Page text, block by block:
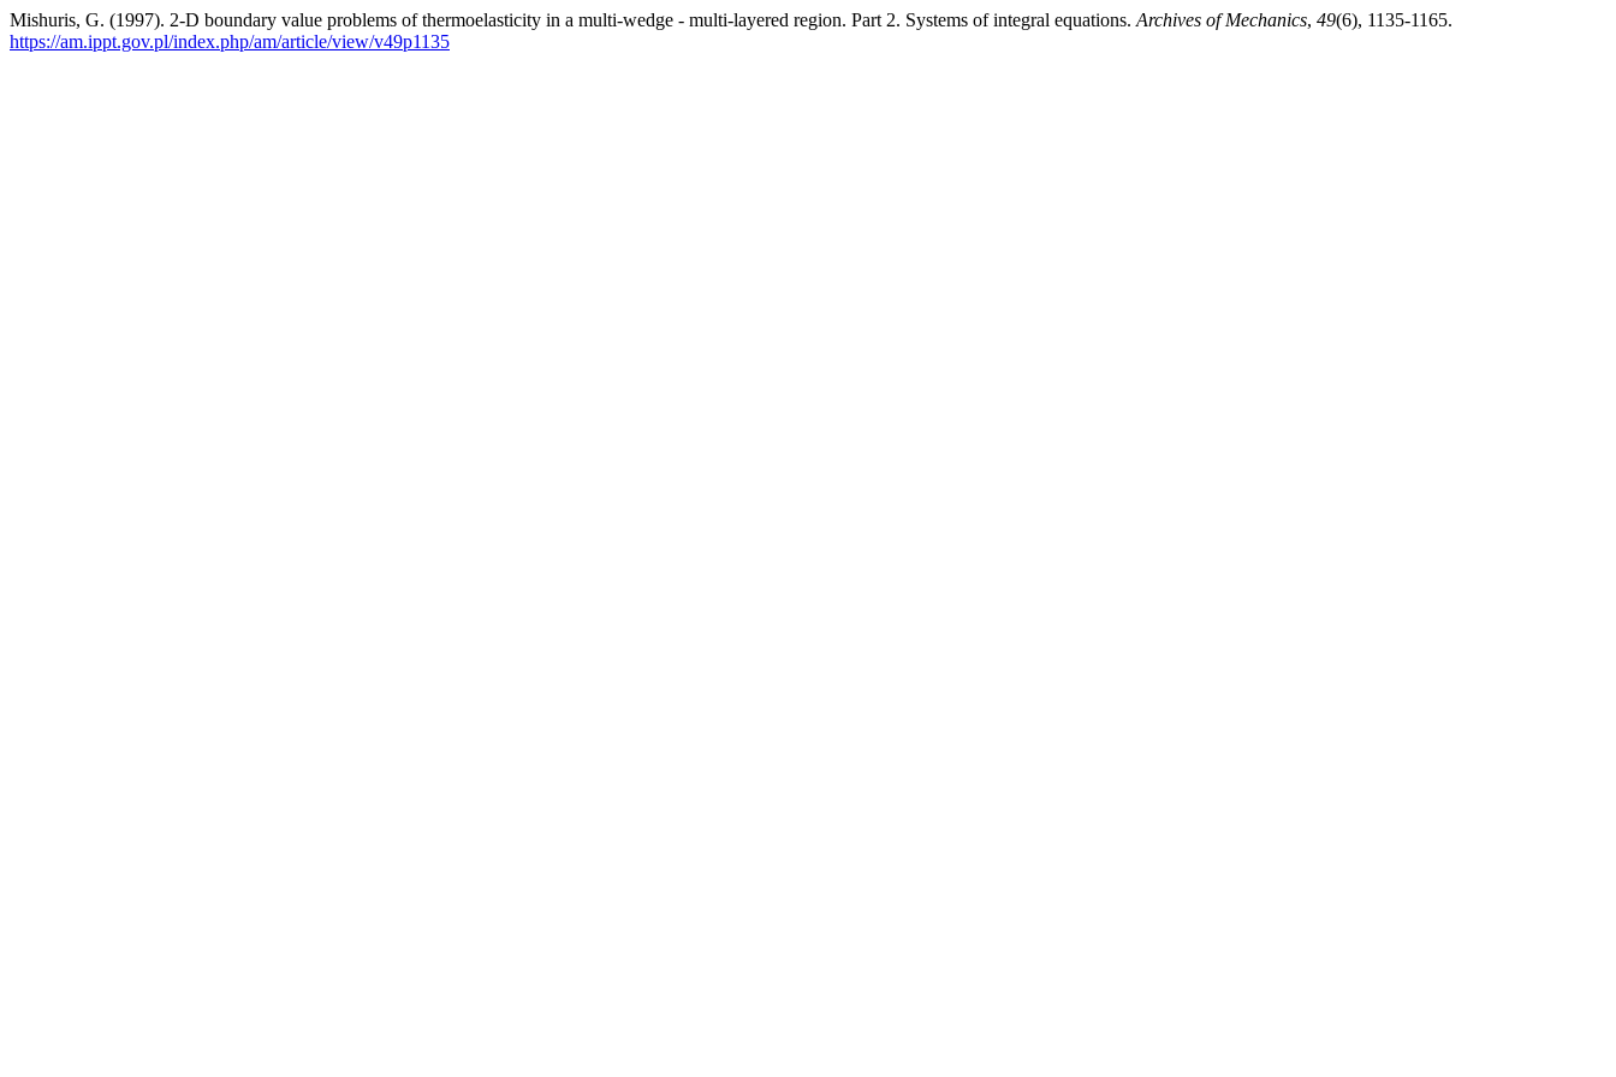
Mishuris, G. (1997). 2-D boundary value problems of thermoelasticity in a multi-wedge - multi-layered region. Part 2. Systems of integral equations. Archives of Mechanics, 49(6), 1135-1165.
https://am.ippt.gov.pl/index.php/am/article/view/v49p1135